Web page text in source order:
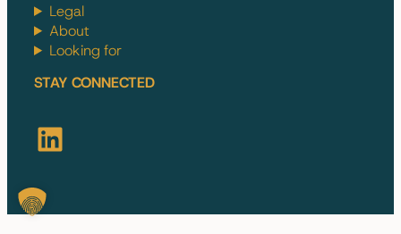
Legal
About
Looking for
STAY CONNECTED
LinkedIn